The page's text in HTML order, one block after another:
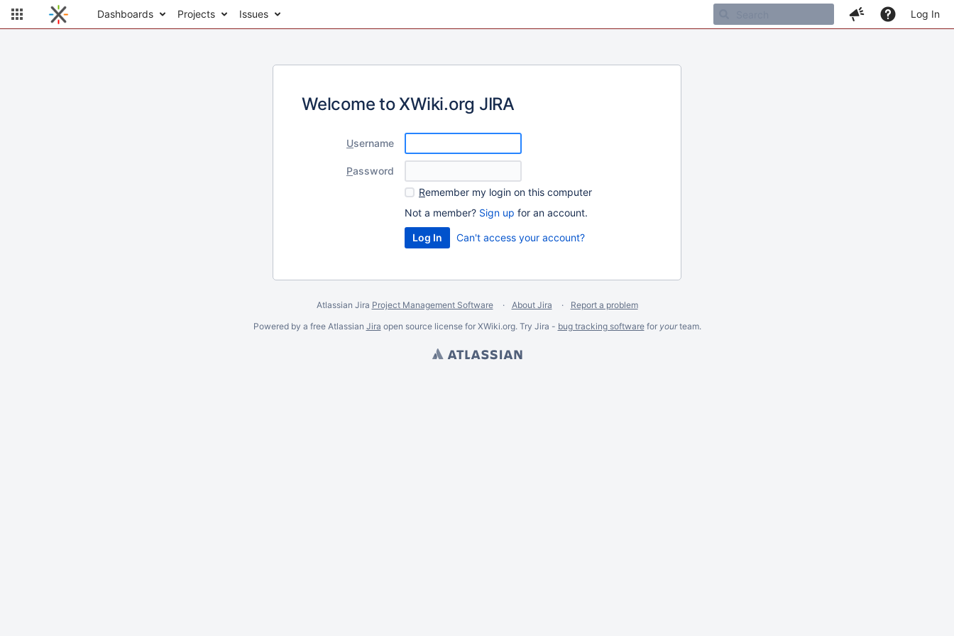
Dashboards Projects Issues Log In
Welcome to XWiki.org JIRA
Username
Password
Remember my login on this computer
Not a member? Sign up for an account.
Can't access your account?
Atlassian Jira Project Management Software About Jira
Report a problem
Powered by a free Atlassian Jira open source license for XWiki.org. Try Jira - bug tracking softwarefor yourteam.